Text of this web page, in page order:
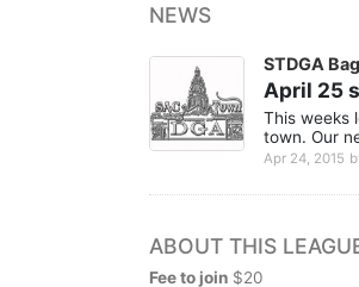
NEWS
STDGA
April 25
This weeks
town. Our
Apr 24, 2015
ABOUT THIS
Fee to join $20